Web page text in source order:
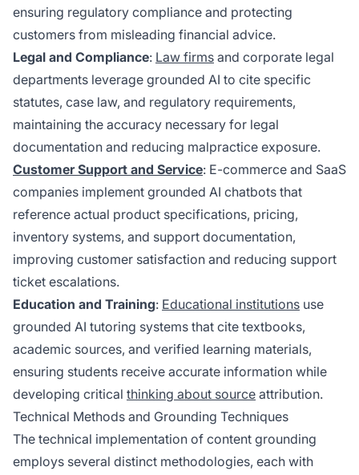
ensuring regulatory compliance and protecting
customers from misleading financial advice.
Legal and Compliance: Law firms and corporate legal
departments leverage grounded AI to cite specific
statutes, case law, and regulatory requirements,
maintaining the accuracy necessary for legal
documentation and reducing malpractice exposure.
Customer Support and Service: E-commerce and SaaS
companies implement grounded AI chatbots that
reference actual product specifications, pricing,
inventory systems, and support documentation,
improving customer satisfaction and reducing support
ticket escalations.
Education and Training: Educational institutions use
grounded AI tutoring systems that cite textbooks,
academic sources, and verified learning materials,
ensuring students receive accurate information while
developing critical thinking about source attribution.
Technical Methods and Grounding Techniques
The technical implementation of content grounding
employs several distinct methodologies, each with